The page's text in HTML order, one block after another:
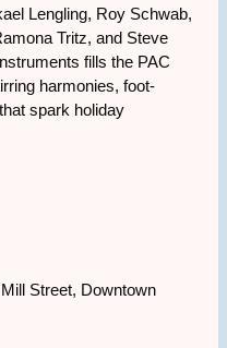
Lengling, Roy Schwab,
Tritz, and Steve
fills the PAC
harmonies, foot-
spark holiday
Street, Downtown